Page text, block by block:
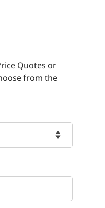
Quotes or
from the